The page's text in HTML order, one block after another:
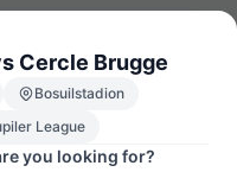
Cercle Brugge
Bosuilstadion
League
you looking for?